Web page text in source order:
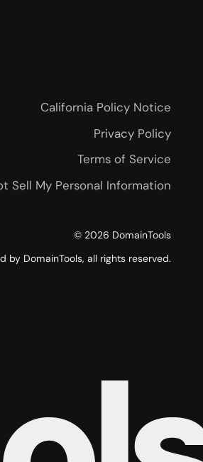
California Policy Notice
Privacy Policy
Terms of Service
Sell My Personal Information
© 2026 DomainTools
by DomainTools, all rights reserved.